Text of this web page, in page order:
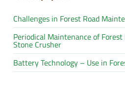
Challenges in Forest Road
Periodical Maintenance of
Stone Crusher
Battery Technology – Use in